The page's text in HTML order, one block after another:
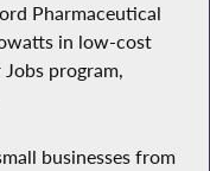
Pharmaceutical
in low-cost
program,
businesses from